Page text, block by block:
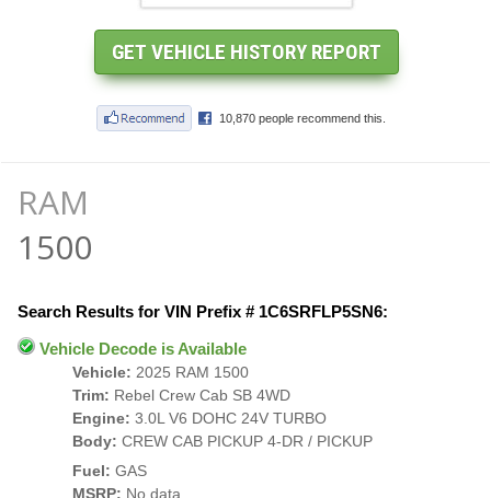
RAM
1500
Search Results for VIN Prefix # 1C6SRFLP5SN6:
Vehicle Decode is Available
Vehicle: 2025 RAM 1500
Trim: Rebel Crew Cab SB 4WD
Engine: 3.0L V6 DOHC 24V TURBO
Body: CREW CAB PICKUP 4-DR / PICKUP
Fuel: GAS
MSRP: No data